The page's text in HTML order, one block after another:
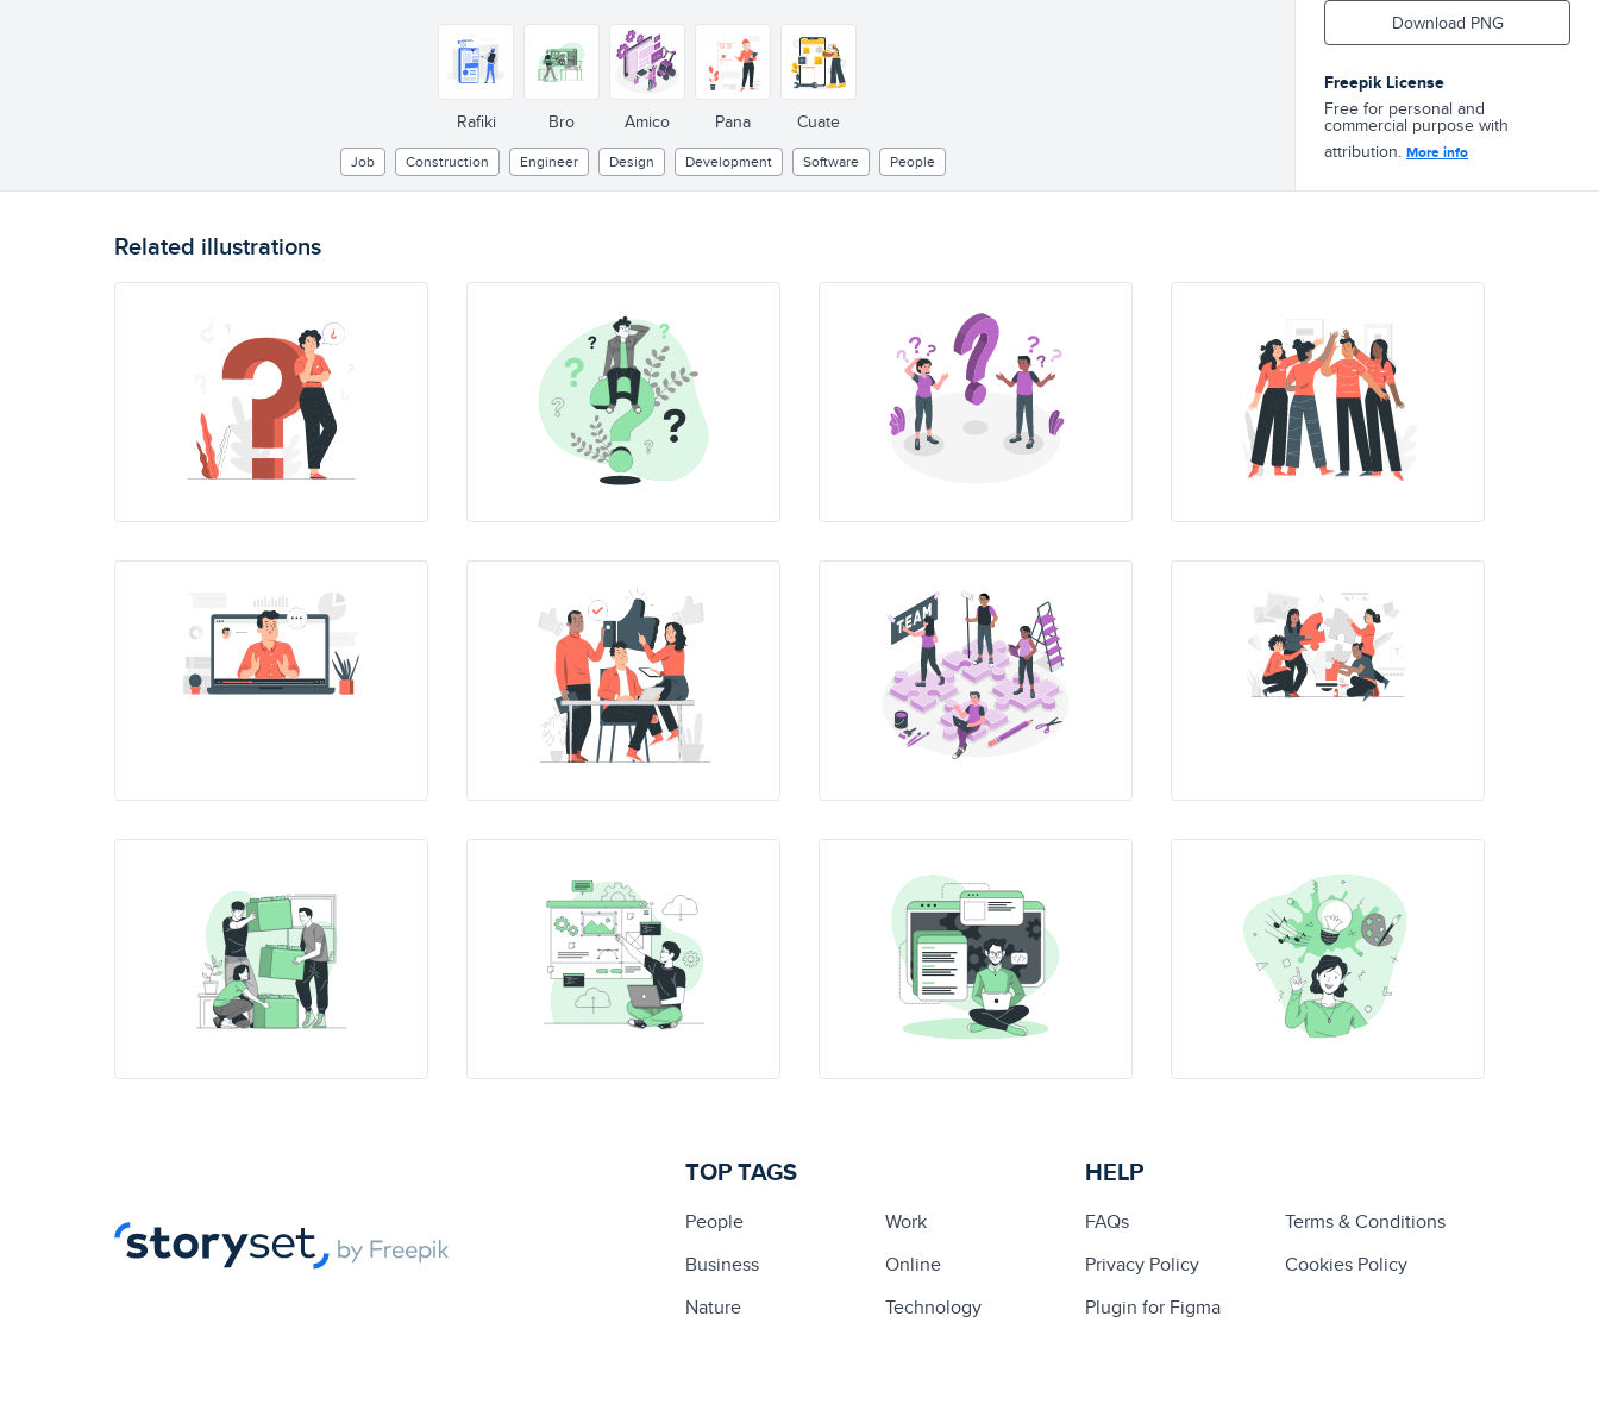
Rafiki Bro
</>
C++
{}
Amico Pana Cuate
Job Construction Engineer Design Development Software People
Download PNG
Freepik License
Free for personal and
commercial purpose with
attribution. More info
Related illustrations
TOP TAGS
People
Work
Business
Online
Nature
Technology
HELP
FAQs
Terms & Conditions
Privacy Policy
Cookies Policy
Plugin for Figma